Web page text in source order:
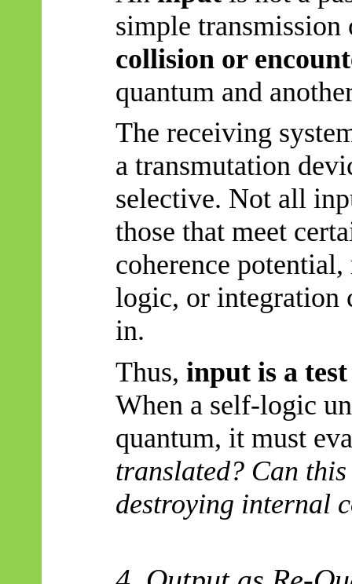
simple
collision or
quantum and
The receiving
a transmutation
selective. Not all
those that meet
coherence
logic, or
in.
Thus,input is a
When a self-logic
quantum, it must
translated? Can
destroying internal